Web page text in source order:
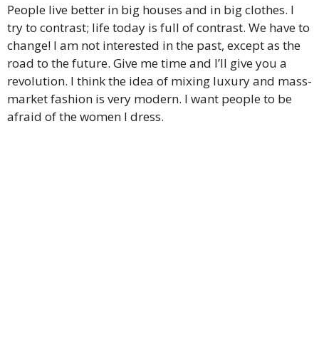
People live better in big houses and in big clothes. I
try to contrast; life today is full of contrast. We have to
change! I am not interested in the past, except as the
road to the future. Give me time and I’ll give you a
revolution. I think the idea of mixing luxury and mass-
market fashion is very modern. I want people to be
afraid of the women I dress.